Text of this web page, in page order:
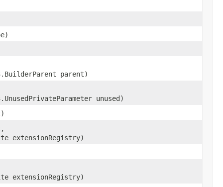
parent)
unused)
extensionRegistry)
extensionRegistry)